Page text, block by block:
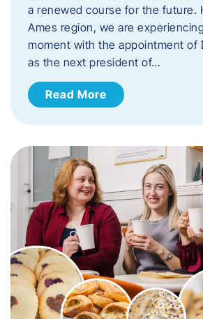
a renewed course for the future.
Ames region, we are
moment with the appointment of
as the next president of…
Read More